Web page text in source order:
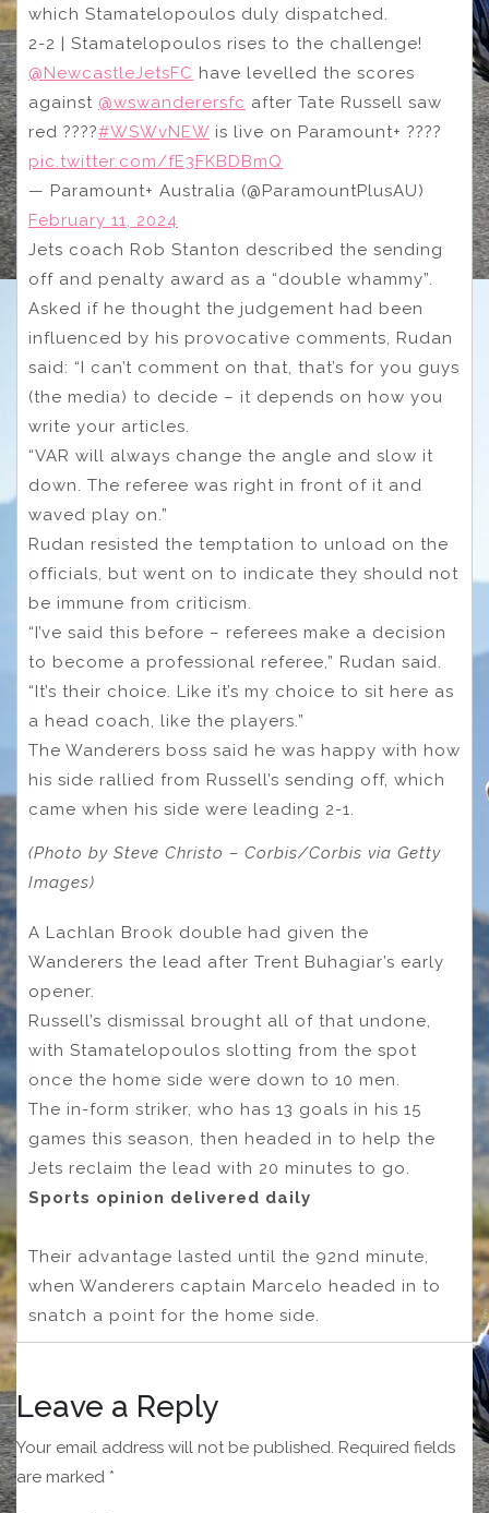
which Stamatelopoulos duly dispatched.
2-2 | Stamatelopoulos rises to the challenge!
@NewcastleJetsFC have levelled the scores
against @wswanderersfc after Tate Russell saw
red ????#WSWvNEW is live on Paramount+ ????
pic.twitter.com/fE3FKBDBmQ
— Paramount+ Australia (@ParamountPlusAU)
February 11, 2024
Jets coach Rob Stanton described the sending
off and penalty award as a “double whammy”.
Asked if he thought the judgement had been
influenced by his provocative comments, Rudan
said: “I can’t comment on that, that’s for you guys
(the media) to decide – it depends on how you
write your articles.
“VAR will always change the angle and slow it
down. The referee was right in front of it and
waved play on.”
Rudan resisted the temptation to unload on the
officials, but went on to indicate they should not
be immune from criticism.
“I’ve said this before – referees make a decision
to become a professional referee,” Rudan said.
“It’s their choice. Like it’s my choice to sit here as
a head coach, like the players.”
The Wanderers boss said he was happy with how
his side rallied from Russell’s sending off, which
came when his side were leading 2-1.
(Photo by Steve Christo – Corbis/Corbis via Getty
Images)
A Lachlan Brook double had given the
Wanderers the lead after Trent Buhagiar’s early
opener.
Russell’s dismissal brought all of that undone,
with Stamatelopoulos slotting from the spot
once the home side were down to 10 men.
The in-form striker, who has 13 goals in his 15
games this season, then headed in to help the
Jets reclaim the lead with 20 minutes to go.
Sports opinion delivered daily
Their advantage lasted until the 92nd minute,
when Wanderers captain Marcelo headed in to
snatch a point for the home side.
Leave a Reply
Your email address will not be published. Required fields
are marked *